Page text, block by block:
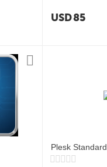
USD85
Plesk Standard